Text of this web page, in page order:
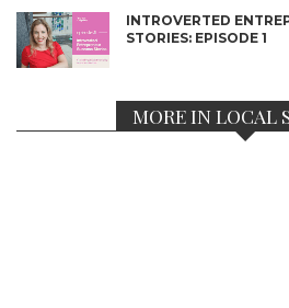
INTROVERTED
STORIES: EPISODE 1
MORE IN LOCAL